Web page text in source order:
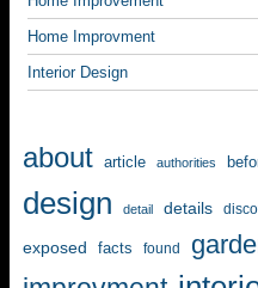
Home Improvment
Interior Design
about article authorities
design detail details
exposed facts found